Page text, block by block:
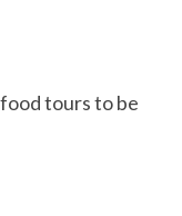
tours to be